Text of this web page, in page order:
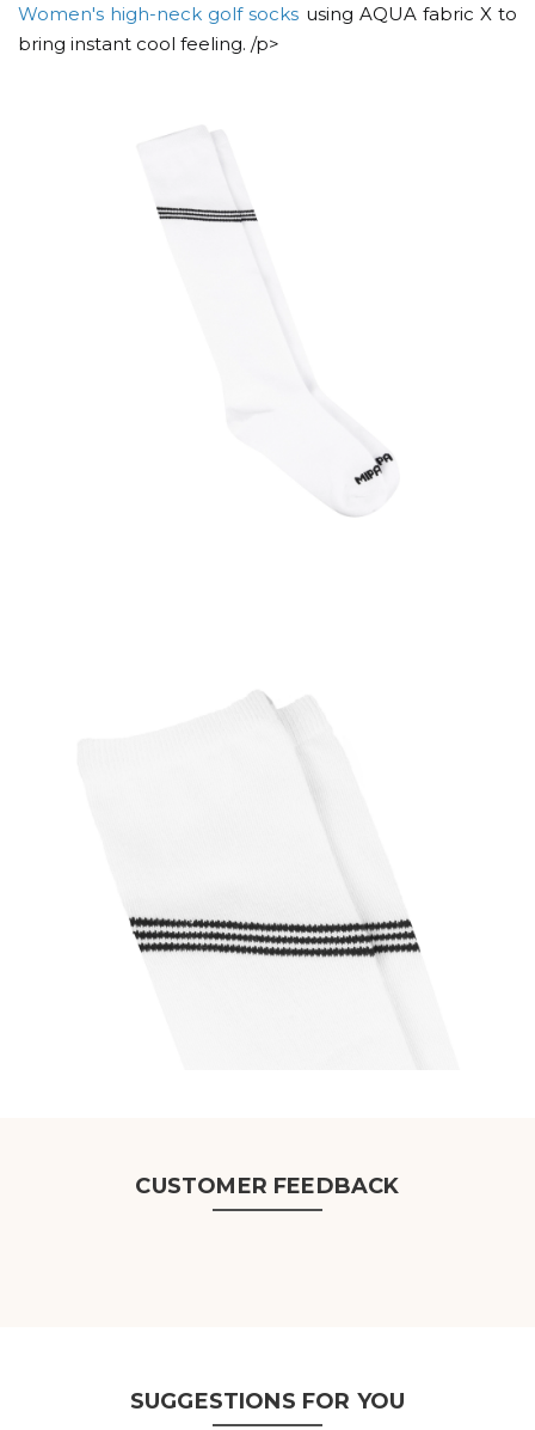
Women's high-neck golf socks using AQUA fabric X to
bring instant cool feeling. /p>
CUSTOMER FEEDBACK
SUGGESTIONS FOR YOU